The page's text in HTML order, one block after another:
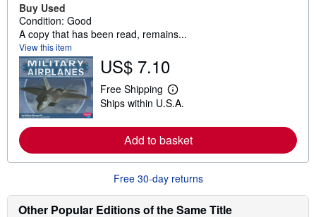
Buy Used
Condition: Good
A copy that has been read, remains...
View this item
US$ 7.10
Free Shipping
L
e
r
n
m
o
e
b
o
Ships within U.S.A.
Add to basket
Free 30-day returns
Other Popular Editions of the Same Title